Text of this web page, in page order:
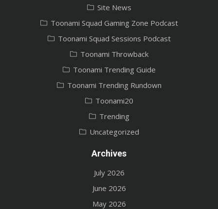
Site News
Toonami Squad Gaming Zone Podcast
Toonami Squad Sessions Podcast
Toonami Throwback
Toonami Trending Guide
Toonami Trending Rundown
Toonami20
Trending
Uncategorized
Archives
July 2026
June 2026
May 2026